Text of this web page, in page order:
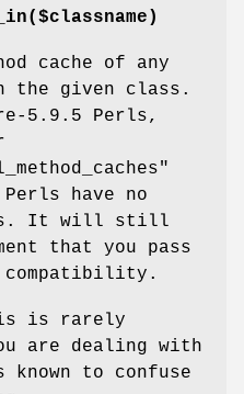
cache of any
the given class.
5.9.5 Perls,
have no
It will still
that you pass
is rarely
are dealing with
to confuse